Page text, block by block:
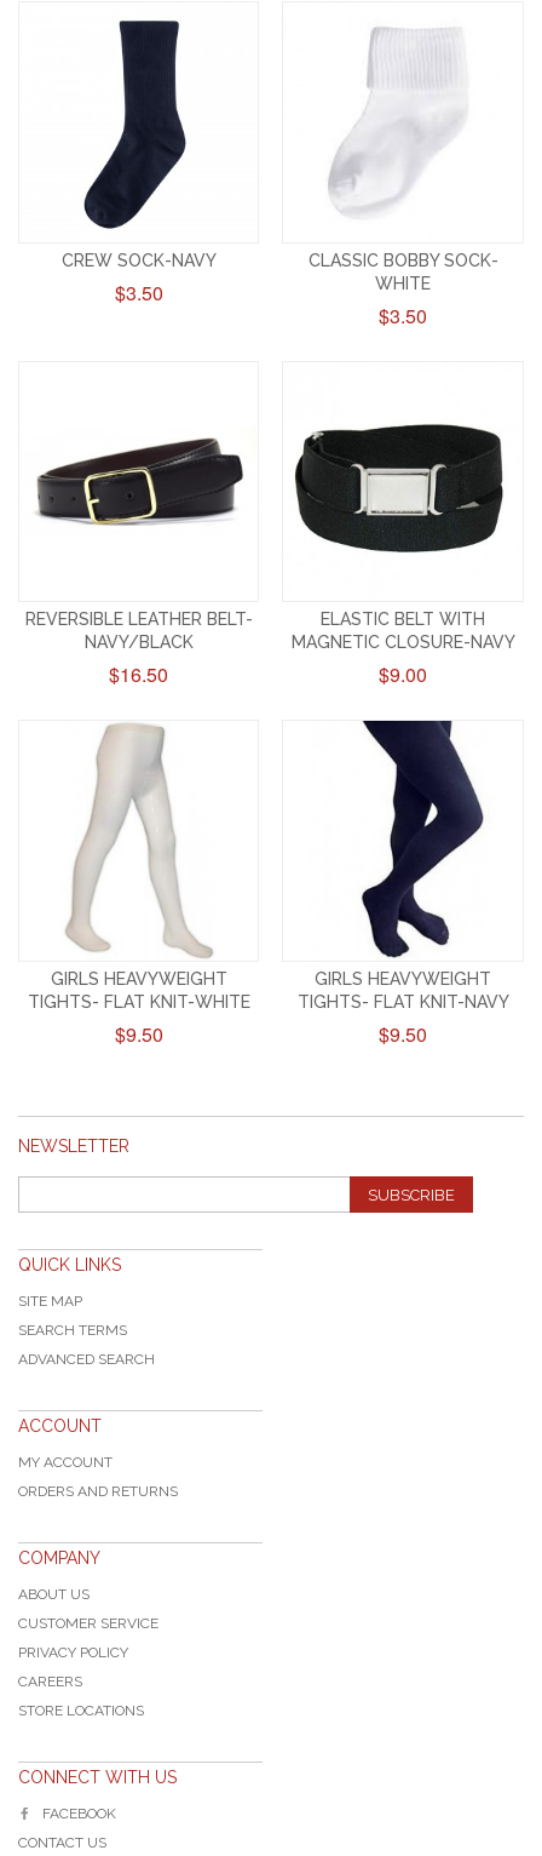
CREW SOCK-NAVY
$3.50
CLASSIC BOBBY SOCK-
WHITE
$3.50
REVERSIBLE LEATHER BELT-
NAVY/BLACK
$16.50
ELASTIC BELT WITH
MAGNETIC CLOSURE-NAVY
$9.00
GIRLS HEAVYWEIGHT
TIGHTS- FLAT KNIT-WHITE
$9.50
GIRLS HEAVYWEIGHT
TIGHTS- FLAT KNIT-NAVY
$9.50
NEWSLETTER
SUBSCRIBE
QUICK LINKS
SITE MAP
SEARCH TERMS
ADVANCED SEARCH
ACCOUNT
MY ACCOUNT
ORDERS AND RETURNS
COMPANY
ABOUT US
CUSTOMER SERVICE
PRIVACY POLICY
CAREERS
STORE LOCATIONS
CONNECT WITH US
FACEBOOK
CONTACT US